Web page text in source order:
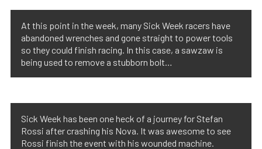
At this point in the week, many Sick Week racers have
abandoned wrenches and gone straight to power tools
so they could finish racing. In this case, a sawzaw is
being used to remove a stubborn bolt…
Sick Week has been one heck of a journey for Stefan
Rossi after crashing his Nova. It was awesome to see
Rossi finish the event with his wounded machine.